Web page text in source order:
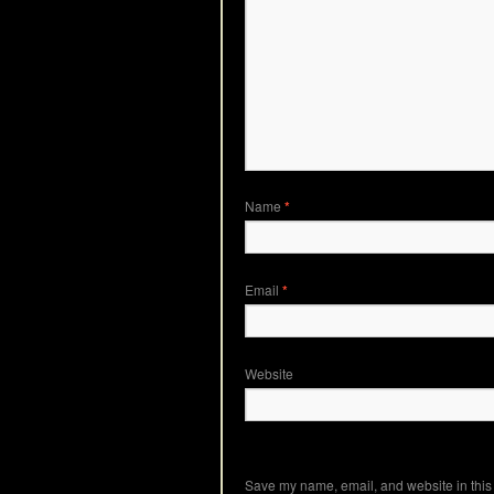
Name *
Email *
Website
Save my name, email, and website in